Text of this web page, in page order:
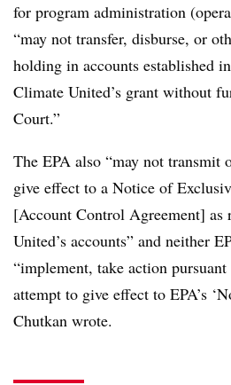
for program administration
“may not transfer, disburse, or
holding in accounts established
Climate United’s grant without
Court.”
The EPA also “may not transmit
give effect to a Notice of
[Account Control Agreement] as
United’s accounts” and neither
“implement, take action
attempt to give effect to EPA’s
Chutkan wrote.